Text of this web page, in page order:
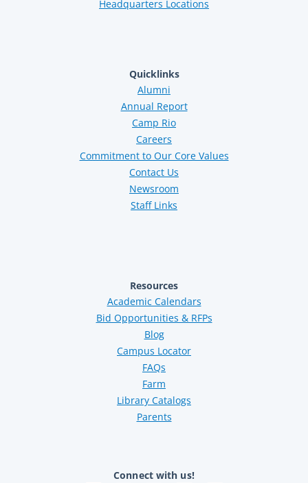
Headquarters Locations
Quicklinks
Alumni
Annual Report
Camp Rio
Careers
Commitment to Our Core Values
Contact Us
Newsroom
Staff Links
Resources
Academic Calendars
Bid Opportunities & RFPs
Blog
Campus Locator
FAQs
Farm
Library Catalogs
Parents
Connect with us!